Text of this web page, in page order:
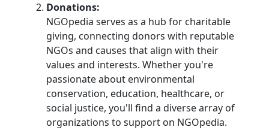
Donations:
NGOpedia serves as a hub for charitable
giving, connecting donors with reputable
NGOs and causes that align with their
values and interests. Whether you're
passionate about environmental
conservation, education, healthcare, or
social justice, you'll find a diverse array of
organizations to support on NGOpedia.